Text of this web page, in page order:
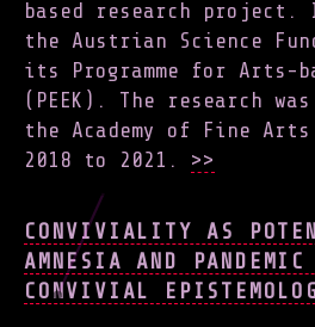
based research
the Austrian Science
its Programme for Arts-
(PEEK). The research
the Academy of Fine
2018 to 2021. >>
CONVIVIALITY AS
AMNESIA AND PANDEMIC
CONVIVIAL